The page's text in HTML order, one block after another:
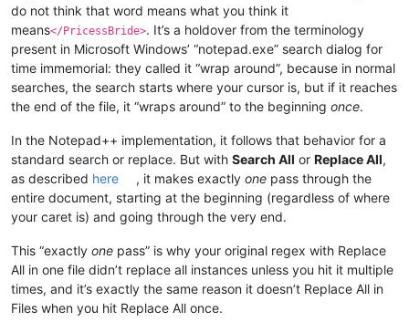
do not think that word means what you think it
means</PricessBride>. It’s a holdover from the terminology
present in Microsoft Windows’ “notepad.exe” search dialog for
time immemorial: they called it “wrap around”, because in normal
searches, the search starts where your cursor is, but if it reaches
the end of the file, it “wraps around” to the beginning once.
In the Notepad++ implementation, it follows that behavior for a
standard search or replace. But with Search All or Replace All,
as described here , it makes exactlyone pass through the
entire document, starting at the beginning (regardless of where
your caret is) and going through the very end.
This “exactly one pass” is why your original regex with Replace
All in one file didn’t replace all instances unless you hit it multiple
times, and it’s exactly the same reason it doesn’t Replace All in
Files when you hit Replace All once.